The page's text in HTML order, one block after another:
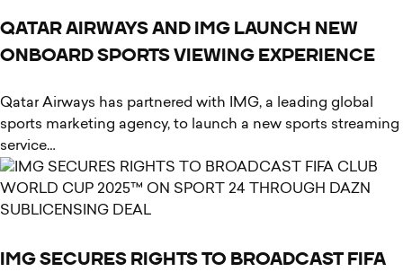
QATAR AIRWAYS AND IMG LAUNCH NEW
ONBOARD SPORTS VIEWING EXPERIENCE
Qatar Airways has partnered with IMG, a leading global
sports marketing agency, to launch a new sports streaming
service…
IMG SECURES RIGHTS TO BROADCAST FIFA